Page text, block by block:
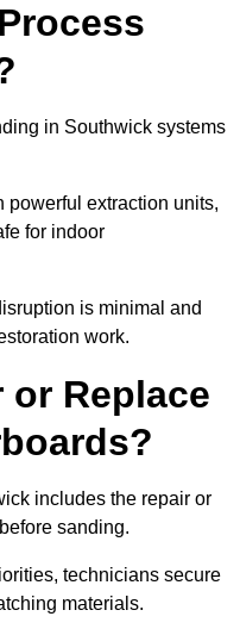
in Southwick systems
powerful extraction units,
for indoor
is minimal and
work.
or Replace
includes the repair or
sanding.
technicians secure
materials.